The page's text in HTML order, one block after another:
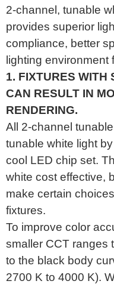
2-channel, tunable
provides superior
compliance, better
lighting environment
1. FIXTURES WITH
CAN RESULT IN
RENDERING.
All 2-channel
tunable white light
cool LED chip set.
white cost effective,
make certain
fixtures.
To improve color
smaller CCT ranges
to the black body
2700 K to 4000 K).